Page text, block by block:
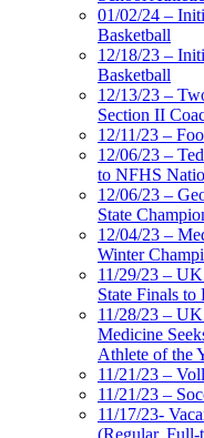
01/02/24 –
Basketball
12/18/23 –
Basketball
12/13/23 –
Section II
12/11/23 –
12/06/23 –
to NFHS
12/06/23 –
State
12/04/23 –
Winter
11/29/23 –
State Finals
11/28/23 –
Medicine
Athlete of the
11/21/23 –
11/21/23 –
11/17/23-